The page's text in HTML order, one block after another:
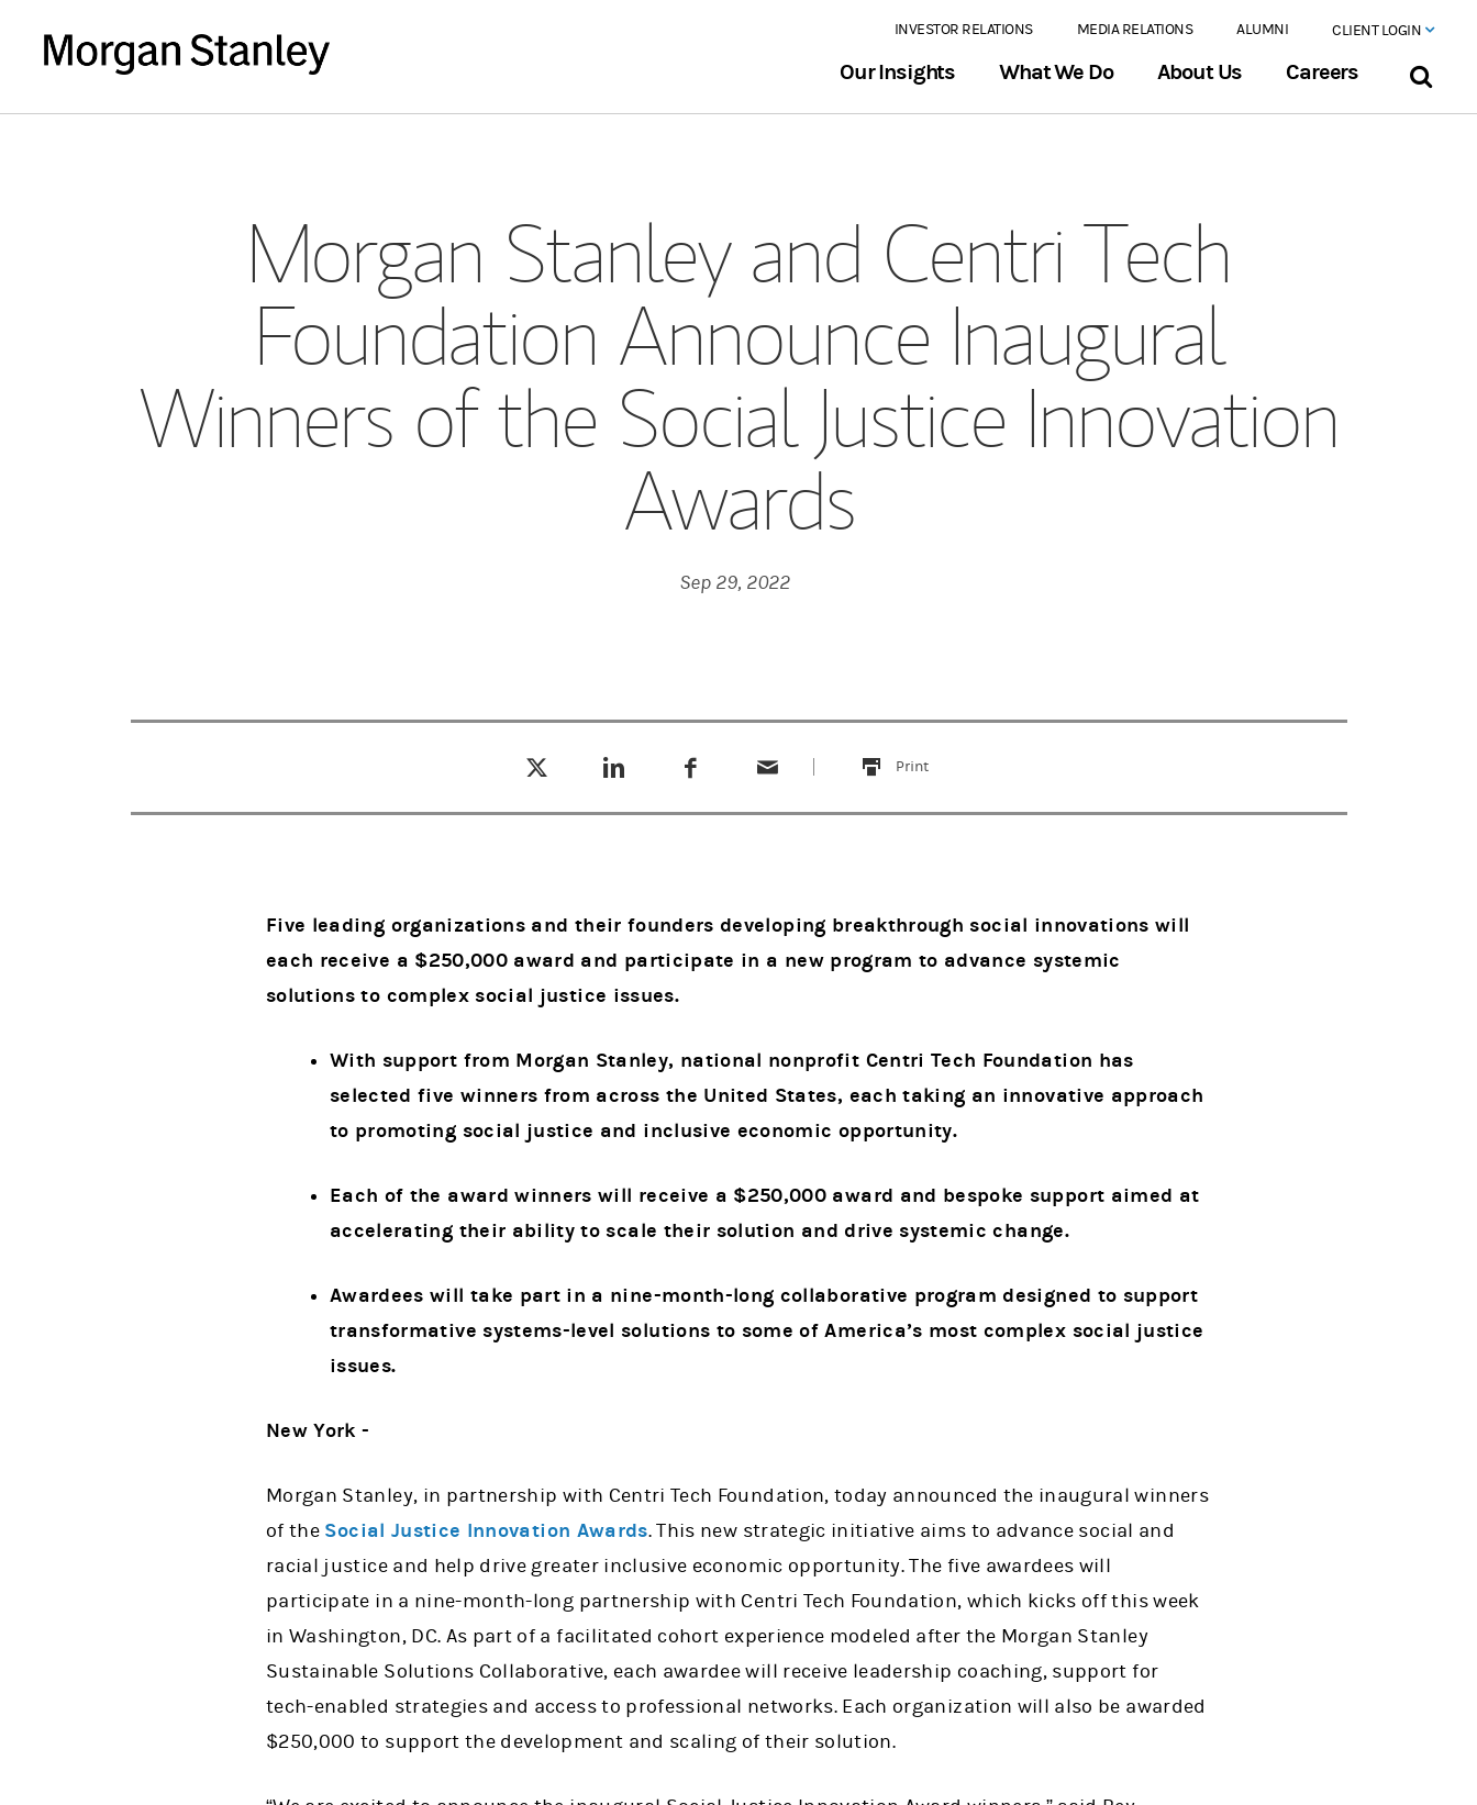
INVESTOR RELATIONS MEDIA RELATIONS ALUMNI CLIENT LOGIN
Our Insights What We Do About Us Careers
Morgan Stanley and Centri Tech
Foundation Announce Inaugural
Winners of the Social Justice Innovation
Awards
Sep 29, 2022
Print
this
Five leading organizations and their founders developing breakthrough social innovations will
each receive a $250,000 award and participate in a new program to advance systemic
solutions to complex social justice issues.
With support from Morgan Stanley, national nonprofit Centri Tech Foundation has
selected five winners from across the United States, each taking an innovative approach
to promoting social justice and inclusive economic opportunity.
Each of the award winners will receive a $250,000 award and bespoke support aimed at
accelerating their ability to scale their solution and drive systemic change.
Awardees will take part in a nine-month-long collaborative program designed to support
transformative systems-level solutions to some of America’s most complex social justice
issues.
New York -
Morgan Stanley, in partnership with Centri Tech Foundation, today announced the inaugural winners
of the Social Justice Innovation Awards. This new strategic initiative aims to advance social and
racial justice and help drive greater inclusive economic opportunity. The five awardees will
participate in a nine-month-long partnership with Centri Tech Foundation, which kicks off this week
in Washington, DC. As part of a facilitated cohort experience modeled after the Morgan Stanley
Sustainable Solutions Collaborative, each awardee will receive leadership coaching, support for
tech-enabled strategies and access to professional networks. Each organization will also be awarded
$250,000 to support the development and scaling of their solution.